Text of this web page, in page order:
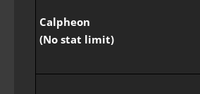
Calpheon
(No stat limit)